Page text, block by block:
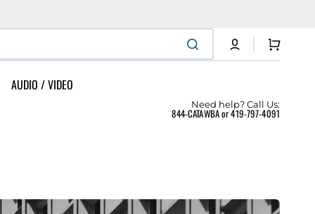
Cart
AUDIO / VIDEO
Need help? Call Us:
844-CATAWBA or 419-797-4091